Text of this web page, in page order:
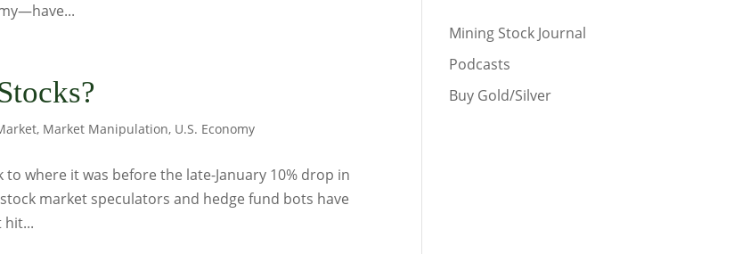
, Market Manipulation, U.S. Economy
where it was before the late-January 10% drop in
market speculators and hedge fund bots have
hit...
Mining Stock Journal
Podcasts
Buy Gold/Silver